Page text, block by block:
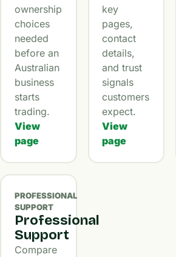
ownership
choices
needed
before an
Australian
business
starts
trading.
View
page
key
pages,
contact
details,
and trust
signals
customers
expect.
View
page
PROFESSIONAL
SUPPORT
Professional
Support
Compare